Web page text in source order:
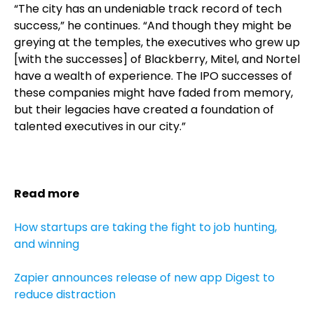
“The city has an undeniable track record of tech
success,” he continues. “And though they might be
greying at the temples, the executives who grew up
[with the successes] of Blackberry, Mitel, and Nortel
have a wealth of experience. The IPO successes of
these companies might have faded from memory,
but their legacies have created a foundation of
talented executives in our city.”
Read more
How startups are taking the fight to job hunting,
and winning
Zapier announces release of new app Digest to
reduce distraction